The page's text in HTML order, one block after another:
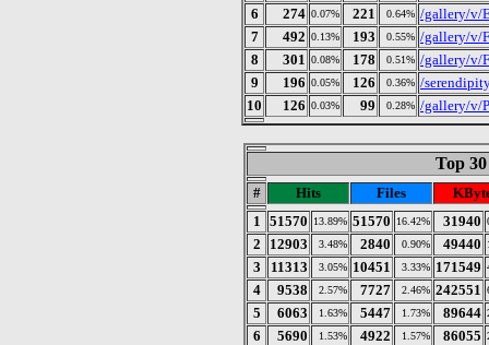
6
274 0.07% 221 0.64% /gallery/v/
7
492 0.13% 193 0.55% /gallery/v/
8
301 0.08% 178 0.51% /gallery/v/
9
196 0.05% 126 0.36% /
10
126 0.03% 99 0.28% /gallery/v/
Top
# Hits Files
1
51570 13.89% 51570 16.42% 31940
2 12903 3.48% 2840 0.90% 49440
3 11313 3.05% 10451 3.33% 171549
4 9538 2.57% 7727 2.46% 242551
5 6063 1.63% 5447 1.73% 89644
6 5690 1.53% 4922 1.57% 86055